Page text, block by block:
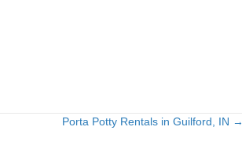
Porta Potty Rentals in Guilford, IN →